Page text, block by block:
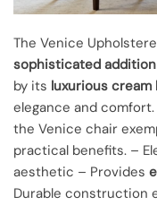
The Venice
sophisticated addition
by its luxurious
elegance and
the Venice chair
practical benefits. –
aesthetic – Provides
Durable construction